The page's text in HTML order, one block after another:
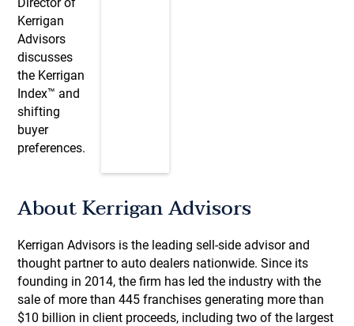
Kerrigan
Advisors
discusses
the Kerrigan
Index™ and
shifting
buyer
preferences.
About Kerrigan Advisors
Kerrigan Advisors is the leading sell-side advisor and
thought partner to auto dealers nationwide. Since its
founding in 2014, the firm has led the industry with the
sale of more than 445 franchises generating more than
$10 billion in client proceeds, including two of the largest